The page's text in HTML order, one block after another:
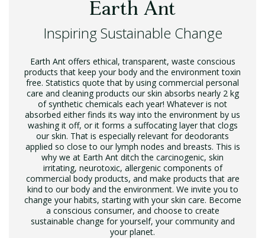
Earth Ant
Inspiring Sustainable Change
Earth Ant offers ethical, transparent, waste conscious
products that keep your body and the environment toxin
free. Statistics quote that by using commercial personal
care and cleaning products our skin absorbs nearly 2 kg
of synthetic chemicals each year! Whatever is not
absorbed either finds its way into the environment by us
washing it off, or it forms a suffocating layer that clogs
our skin. That is especially relevant for deodorants
applied so close to our lymph nodes and breasts. This is
why we at Earth Ant ditch the carcinogenic, skin
irritating, neurotoxic, allergenic components of
commercial body products, and make products that are
kind to our body and the environment. We invite you to
change your habits, starting with your skin care. Become
a conscious consumer, and choose to create
sustainable change for yourself, your community and
your planet.